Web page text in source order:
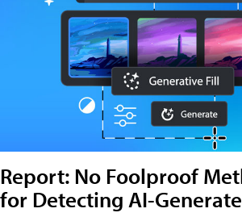
Report: No Foolproof
for Detecting AI-